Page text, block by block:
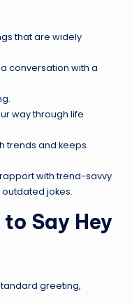
that are widely
conversation with a
way through life
trends and keeps
with trend-savvy
jokes.
to Say Hey
greeting,